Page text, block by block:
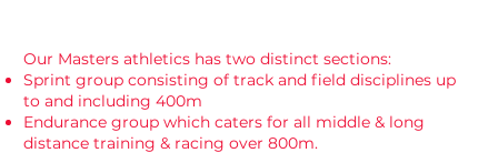
Our Masters athletics has two distinct sections:
Sprint group consisting of track and field disciplines up
to and including 400m
Endurance group which caters for all middle & long
distance training & racing over 800m.